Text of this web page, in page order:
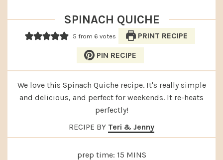
SPINACH QUICHE
5 from 6 votes PRINT RECIPE
PIN RECIPE
We love this Spinach Quiche recipe. It's really simple
and delicious, and perfect for weekends. It re-heats
perfectly!
RECIPE BY Teri & Jenny
prep time: 15MINUTES
MINS